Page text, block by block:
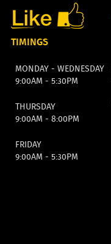
TIMINGS
MONDAY - WEDNESDAY
9:00AM - 5:30PM
THURSDAY
9:00AM - 8:00PM
FRIDAY
9:00AM - 5:30PM